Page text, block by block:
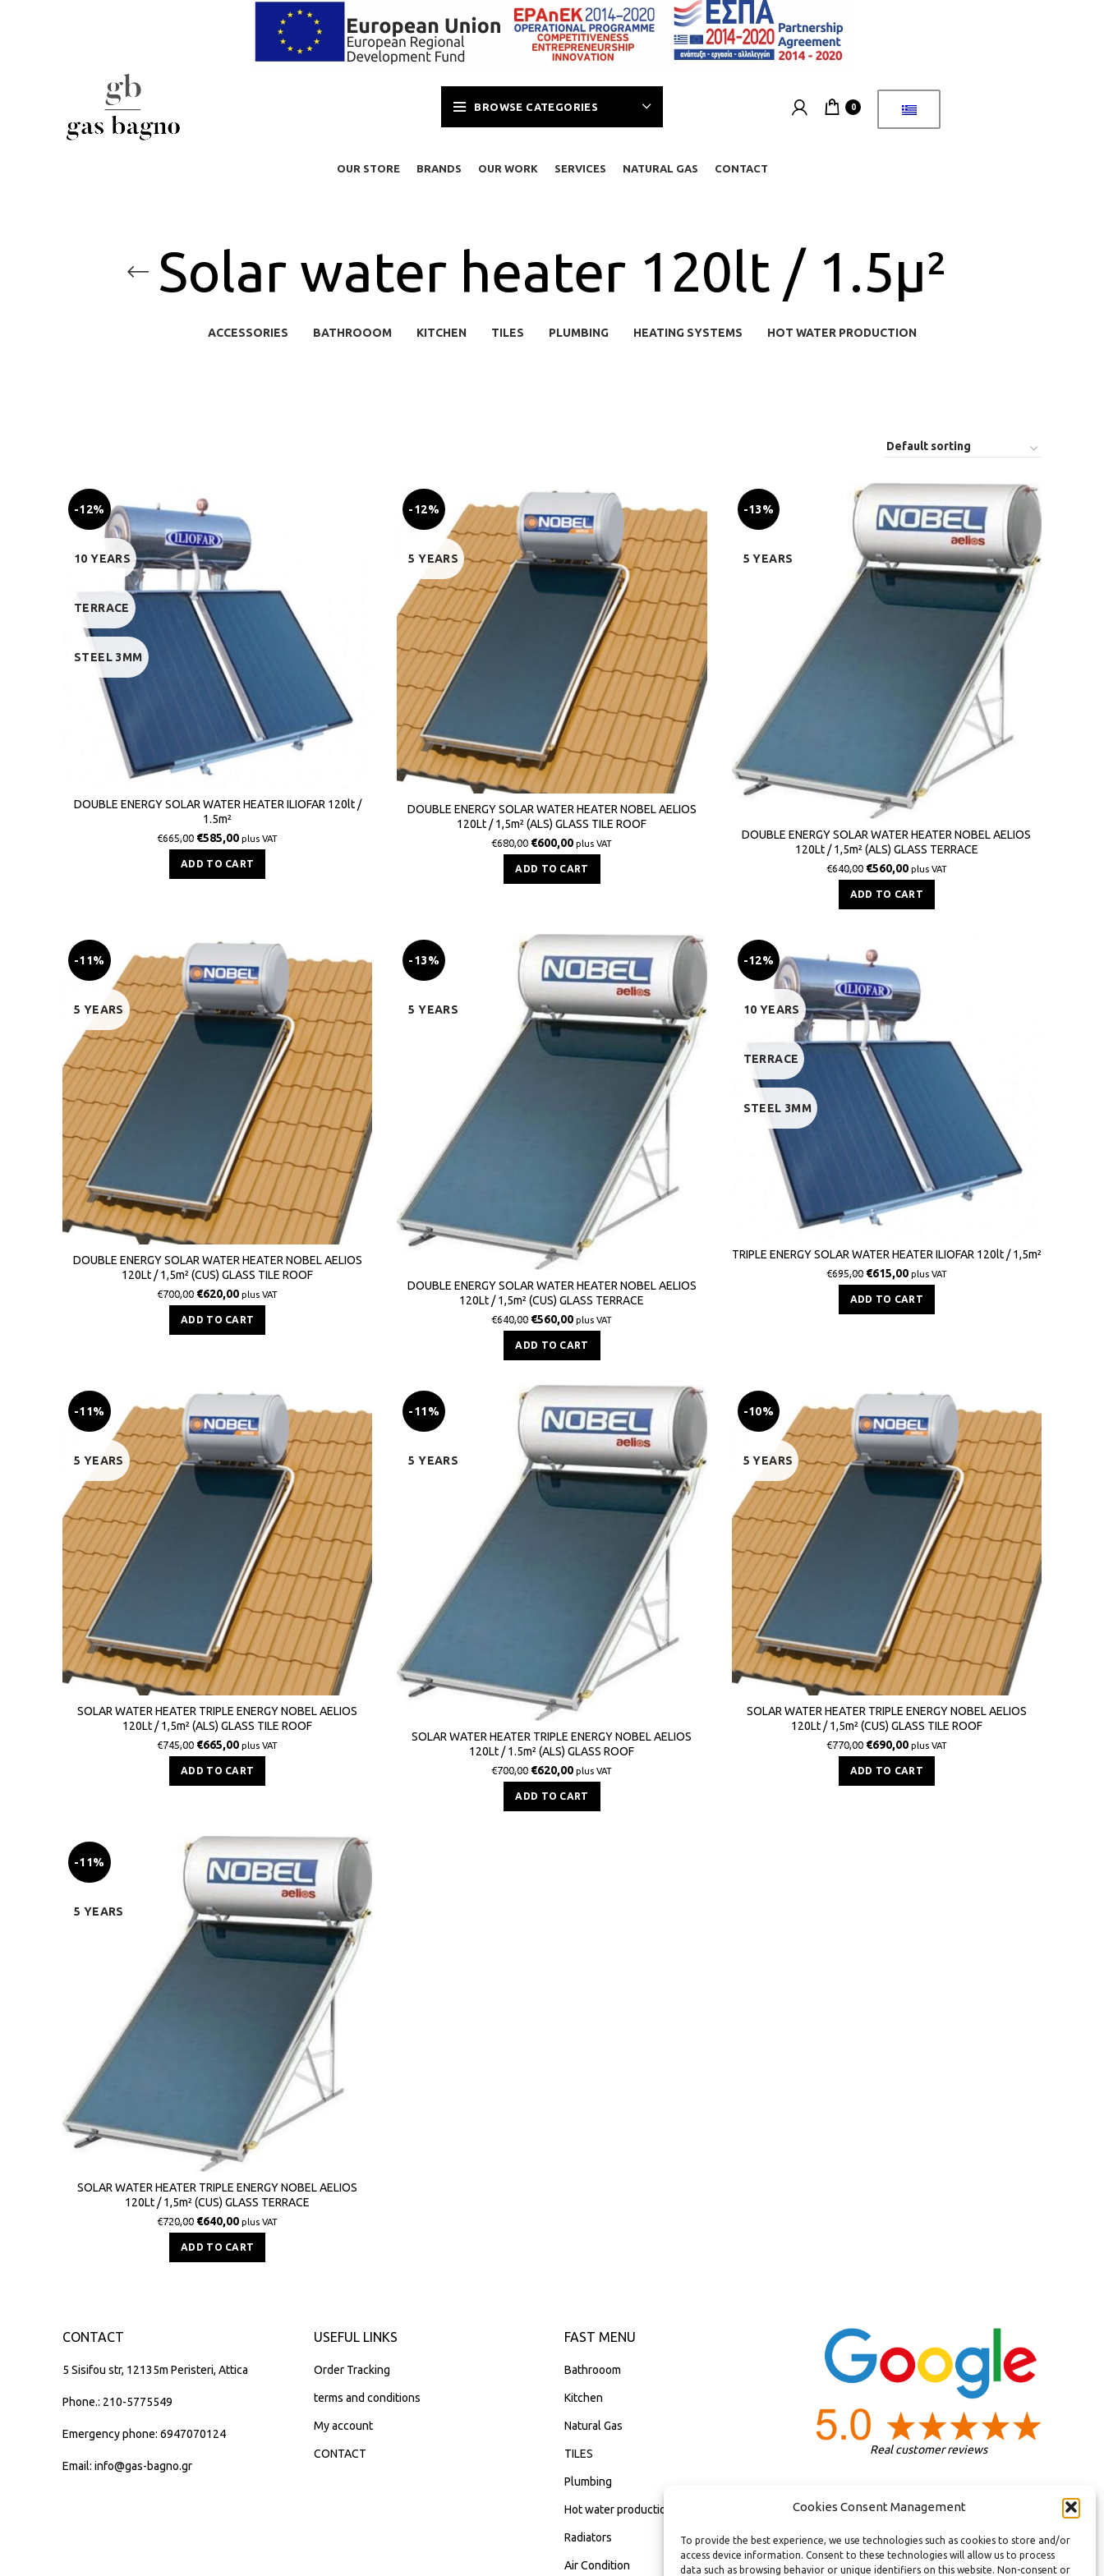
Cookies Consent Management
To provide the best experience, we use technologies such as cookies to store and/or
access device information. Consent to these technologies will allow us to process
data such as browsing behavior or unique identifiers on this website. Non-consent or
BROWSE CATEGORIES 0
OUR STORE BRANDS OUR WORK SERVICES NATURAL GAS CONTACT
Solar water heater 120lt / 1.5μ²
ACCESSORIES BATHROOOM KITCHEN TILES PLUMBING HEATING SYSTEMS HOT WATER PRODUCTION
-12%
10 YEARS
TERRACE
STEEL 3MM
DOUBLE ENERGY SOLAR WATER HEATER ILIOFAR 120lt /
1.5m²
€665,00 €585,00 plus VAT
ADD TO CART
-12%
5 YEARS
DOUBLE ENERGY SOLAR WATER HEATER NOBEL AELIOS
120Lt / 1,5m² (ALS) GLASS TILE ROOF
€680,00 €600,00 plus VAT
ADD TO CART
-13%
5 YEARS
DOUBLE ENERGY SOLAR WATER HEATER NOBEL AELIOS
120Lt / 1,5m² (ALS) GLASS TERRACE
€640,00 €560,00 plus VAT
ADD TO CART
-11%
5 YEARS
DOUBLE ENERGY SOLAR WATER HEATER NOBEL AELIOS
120Lt / 1,5m² (CUS) GLASS TILE ROOF
€700,00 €620,00 plus VAT
ADD TO CART
-13%
5 YEARS
DOUBLE ENERGY SOLAR WATER HEATER NOBEL AELIOS
120Lt / 1,5m² (CUS) GLASS TERRACE
€640,00 €560,00 plus VAT
ADD TO CART
-12%
10 YEARS
TERRACE
STEEL 3MM
TRIPLE ENERGY SOLAR WATER HEATER ILIOFAR 120lt / 1,5m²
€695,00 €615,00 plus VAT
ADD TO CART
-11%
5 YEARS
SOLAR WATER HEATER TRIPLE ENERGY NOBEL AELIOS
120Lt / 1,5m² (ALS) GLASS TILE ROOF
€745,00 €665,00 plus VAT
ADD TO CART
-11%
5 YEARS
SOLAR WATER HEATER TRIPLE ENERGY NOBEL AELIOS
120Lt / 1.5m² (ALS) GLASS ROOF
€700,00 €620,00 plus VAT
ADD TO CART
-10%
5 YEARS
SOLAR WATER HEATER TRIPLE ENERGY NOBEL AELIOS
120Lt / 1,5m² (CUS) GLASS TILE ROOF
€770,00 €690,00 plus VAT
ADD TO CART
-11%
5 YEARS
SOLAR WATER HEATER TRIPLE ENERGY NOBEL AELIOS
120Lt / 1,5m² (CUS) GLASS TERRACE
€720,00 €640,00 plus VAT
ADD TO CART
CONTACT
5 Sisifou str, 12135m Peristeri, Attica
Phone.: 210-5775549
Emergency phone: 6947070124
Email: info@gas-bagno.gr
USEFUL LINKS
Order Tracking
terms and conditions
My account
CONTACT
FAST MENU
Bathrooom
Kitchen
Natural Gas
TILES
Plumbing
Hot water production
Radiators
Air Condition
Real customer reviews